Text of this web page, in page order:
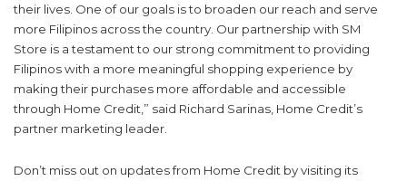
their lives. One of our goals is to broaden our reach and serve
more Filipinos across the country. Our partnership with SM
Store is a testament to our strong commitment to providing
Filipinos with a more meaningful shopping experience by
making their purchases more affordable and accessible
through Home Credit,” said Richard Sarinas, Home Credit’s
partner marketing leader.
Don’t miss out on updates from Home Credit by visiting its